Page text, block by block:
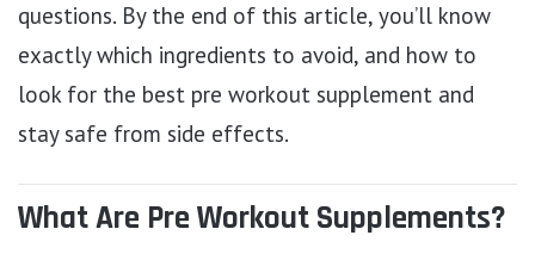
questions. By the end of this article, you’ll know
exactly which ingredients to avoid, and how to
look for the best pre workout supplement and
stay safe from side effects.
What Are Pre Workout Supplements?